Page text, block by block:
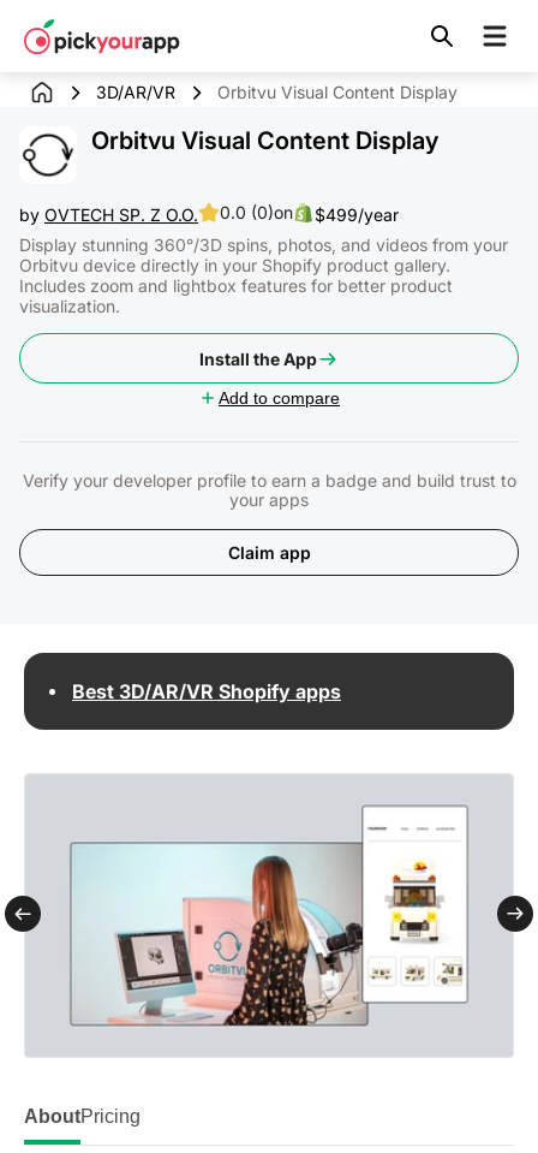
content
3D/AR/VR Orbitvu Visual Content Display
Orbitvu Visual Content Display
by OVTECH SP. Z O.O. 0.0 (0)on
$499/year
Display stunning 360°/3D spins, photos, and videos from your
Orbitvu device directly in your Shopify product gallery.
Includes zoom and lightbox features for better product
visualization.
Install the App
Add to compare
Claim app
Verify your developer profile to earn a badge and build trust to
your apps
AboutPricing
Best 3D/AR/VR Shopify apps